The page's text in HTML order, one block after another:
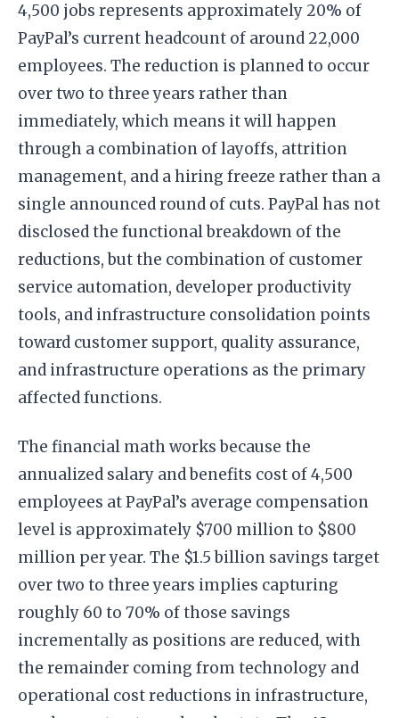
4,500 jobs represents approximately 20% of
PayPal’s current headcount of around 22,000
employees. The reduction is planned to occur
over two to three years rather than
immediately, which means it will happen
through a combination of layoffs, attrition
management, and a hiring freeze rather than a
single announced round of cuts. PayPal has not
disclosed the functional breakdown of the
reductions, but the combination of customer
service automation, developer productivity
tools, and infrastructure consolidation points
toward customer support, quality assurance,
and infrastructure operations as the primary
affected functions.
The financial math works because the
annualized salary and benefits cost of 4,500
employees at PayPal’s average compensation
level is approximately $700 million to $800
million per year. The $1.5 billion savings target
over two to three years implies capturing
roughly 60 to 70% of those savings
incrementally as positions are reduced, with
the remainder coming from technology and
operational cost reductions in infrastructure,